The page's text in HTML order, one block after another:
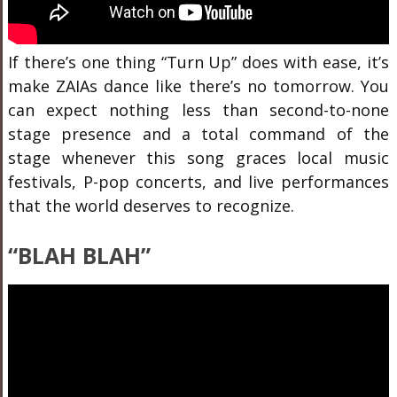
If there’s one thing “Turn Up” does with ease, it’s
make ZAIAs dance like there’s no tomorrow. You
can expect nothing less than second-to-none
stage presence and a total command of the
stage whenever this song graces local music
festivals, P-pop concerts, and live performances
that the world deserves to recognize.
“BLAH BLAH”